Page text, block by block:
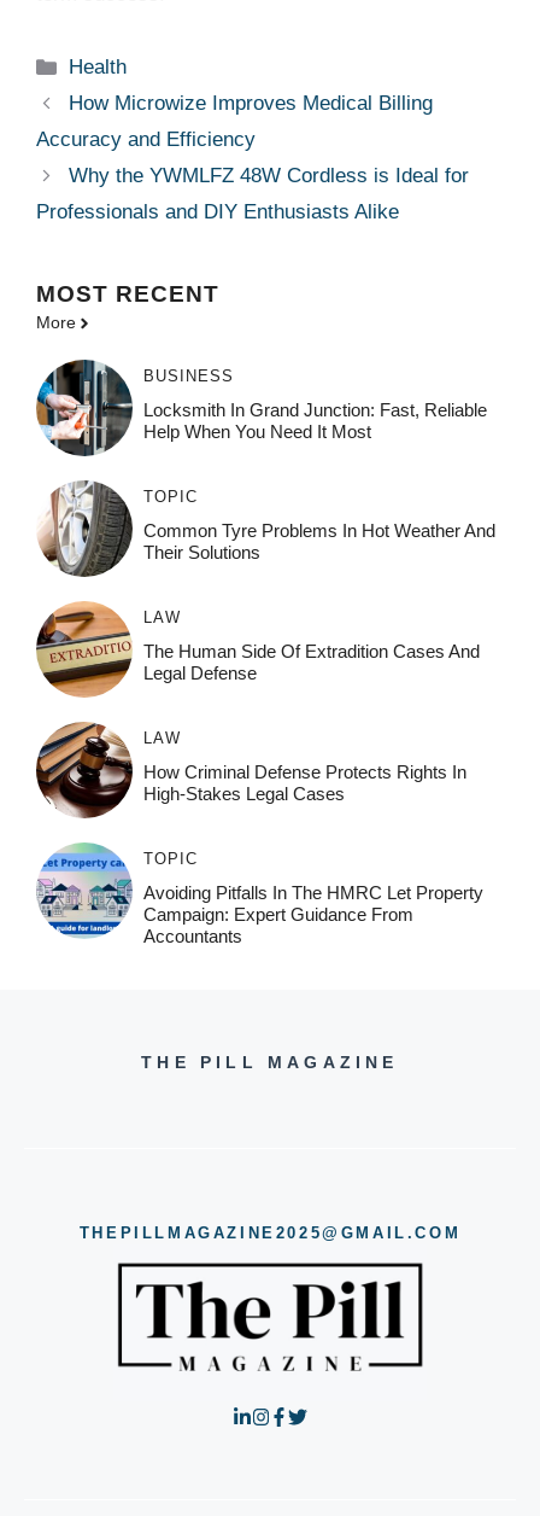
Categories
Health
How Microwize Improves Medical Billing
Accuracy and Efficiency
Why the YWMLFZ 48W Cordless is Ideal for
Professionals and DIY Enthusiasts Alike
MOST RECENT
More
BUSINESS
Locksmith In Grand Junction: Fast, Reliable
Help When You Need It Most
TOPIC
Common Tyre Problems In Hot Weather And
Their Solutions
LAW
The Human Side Of Extradition Cases And
Legal Defense
LAW
How Criminal Defense Protects Rights In
High-Stakes Legal Cases
TOPIC
Avoiding Pitfalls In The HMRC Let Property
Campaign: Expert Guidance From
Accountants
THE PILL MAGAZINE
THEPILLMAGAZINE2025@GMAIL.COM